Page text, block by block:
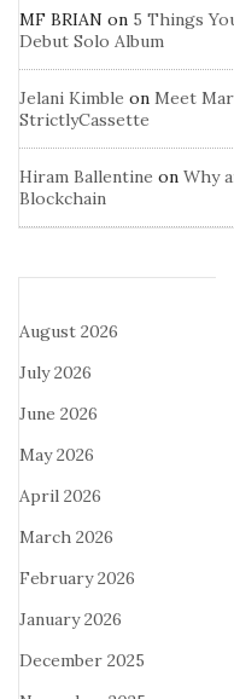
MF BRIAN on 5 Things
Debut Solo Album
Jelani Kimble on Meet
StrictlyCassette
Hiram Ballentine on Why
Blockchain
August 2026
July 2026
June 2026
May 2026
April 2026
March 2026
February 2026
January 2026
December 2025